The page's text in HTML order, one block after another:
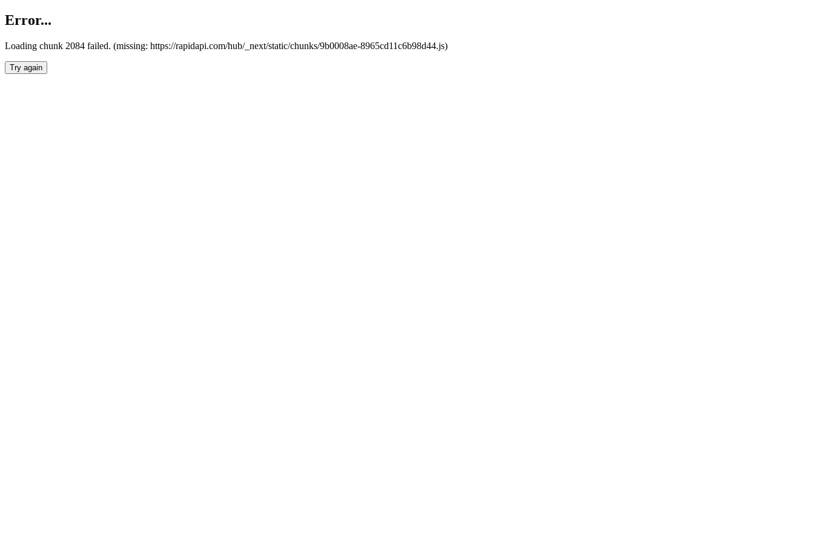
Error...
Loading chunk 2084 failed. (missing: https://rapidapi.com/hub/_next/static/chunks/9b0008ae-8965cd11c6b98d44.js)
Try again